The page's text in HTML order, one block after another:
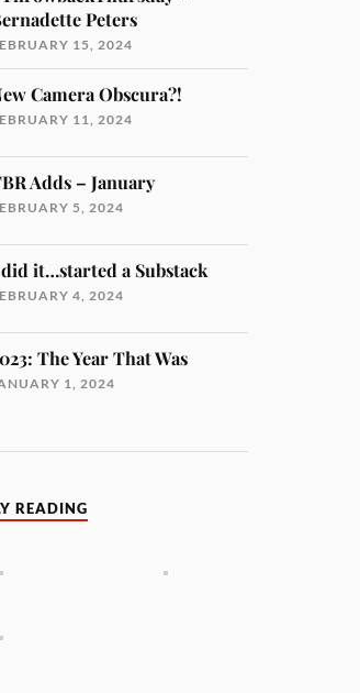
Peters
15, 2024
Camera Obscura?!
11, 2024
Adds – January
5, 2024
it…started a Substack
4, 2024
The Year That Was
1, 2024
READING